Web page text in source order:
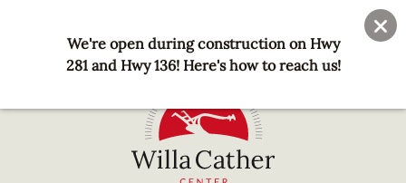
We're open during construction on Hwy
281 and Hwy 136! Here's how to reach us!
account
menu